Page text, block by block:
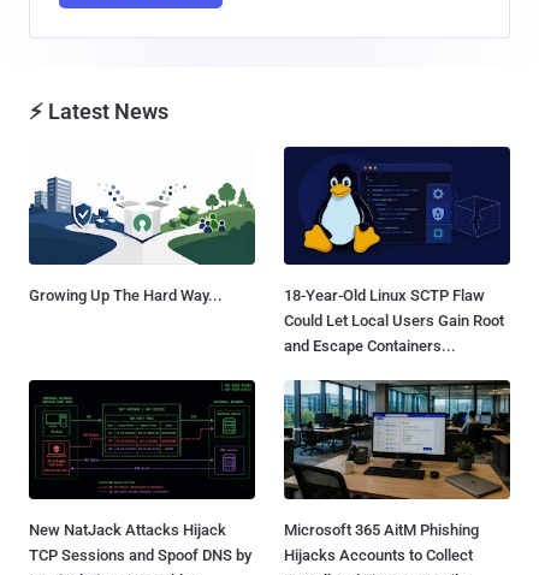
⚡ Latest News
Growing Up The Hard Way...
18-Year-Old Linux SCTP Flaw
Could Let Local Users Gain Root
and Escape Containers...
New NatJack Attacks Hijack
TCP Sessions and Spoof DNS by
Microsoft 365 AitM Phishing
Hijacks Accounts to Collect